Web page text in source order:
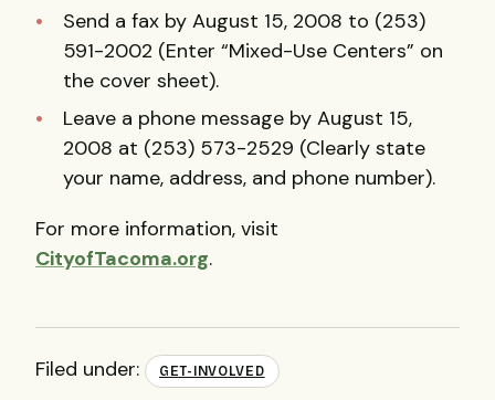
Send a fax by August 15, 2008 to (253)
591-2002 (Enter “Mixed-Use Centers” on
the cover sheet).
Leave a phone message by August 15,
2008 at (253) 573-2529 (Clearly state
your name, address, and phone number).
For more information, visit
CityofTacoma.org.
Filed under: GET-INVOLVED